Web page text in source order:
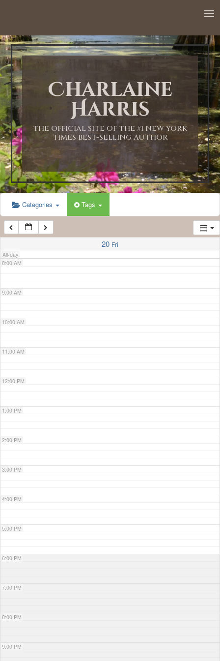
Charlaine
Harris
THE OFFICIAL SITE OF THE #1 NEW YORK
TIMES BEST-SELLING AUTHOR
Categories Tags
20 Fri
All-day
1:00 AM
2:00 AM
3:00 AM
4:00 AM
5:00 AM
6:00 AM
7:00 AM
8:00 AM
9:00 AM
10:00 AM
11:00 AM
12:00 PM
1:00 PM
2:00 PM
3:00 PM
4:00 PM
5:00 PM
6:00 PM
7:00 PM
8:00 PM
9:00 PM